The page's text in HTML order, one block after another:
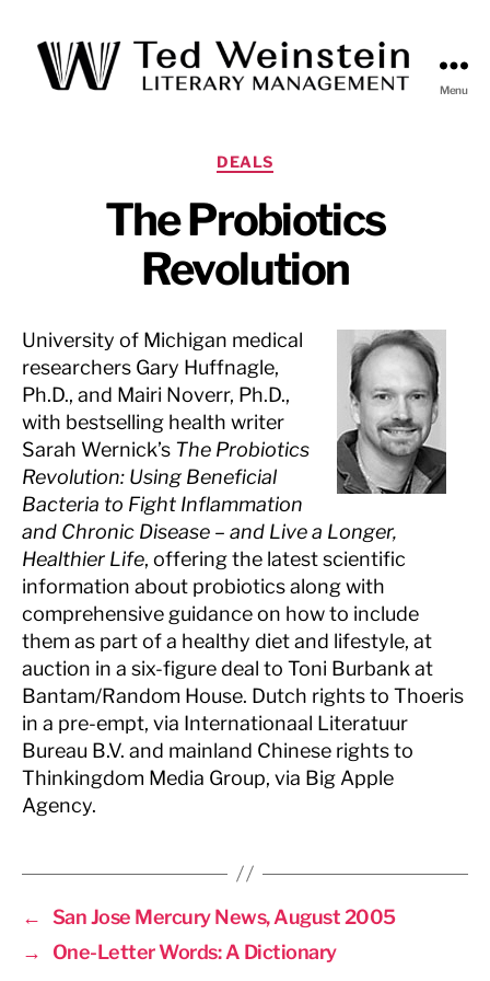
Menu
Categories
DEALS
The Probiotics
Revolution
University of Michigan medical
researchers Gary Huffnagle,
Ph.D., and Mairi Noverr, Ph.D.,
with bestselling health writer
Sarah Wernick’s The Probiotics
Revolution: Using Beneficial
Bacteria to Fight Inflammation
and Chronic Disease – and Live a Longer,
Healthier Life, offering the latest scientific
information about probiotics along with
comprehensive guidance on how to include
them as part of a healthy diet and lifestyle, at
auction in a six-figure deal to Toni Burbank at
Bantam/Random House. Dutch rights to Thoeris
in a pre-empt, via Internationaal Literatuur
Bureau B.V. and mainland Chinese rights to
Thinkingdom Media Group, via Big Apple
Agency.
←
San Jose Mercury News, August 2005
→
One-Letter Words: A Dictionary